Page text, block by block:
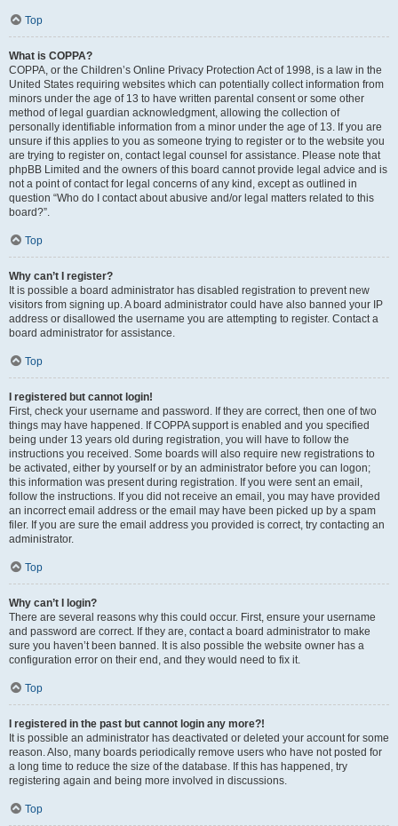
Top
What is COPPA?
COPPA, or the Children’s Online Privacy Protection Act of 1998, is a law in the
United States requiring websites which can potentially collect information from
minors under the age of 13 to have written parental consent or some other
method of legal guardian acknowledgment, allowing the collection of
personally identifiable information from a minor under the age of 13. If you are
unsure if this applies to you as someone trying to register or to the website you
are trying to register on, contact legal counsel for assistance. Please note that
phpBB Limited and the owners of this board cannot provide legal advice and is
not a point of contact for legal concerns of any kind, except as outlined in
question “Who do I contact about abusive and/or legal matters related to this
board?”.
Top
Why can’t I register?
It is possible a board administrator has disabled registration to prevent new
visitors from signing up. A board administrator could have also banned your IP
address or disallowed the username you are attempting to register. Contact a
board administrator for assistance.
Top
I registered but cannot login!
First, check your username and password. If they are correct, then one of two
things may have happened. If COPPA support is enabled and you specified
being under 13 years old during registration, you will have to follow the
instructions you received. Some boards will also require new registrations to
be activated, either by yourself or by an administrator before you can logon;
this information was present during registration. If you were sent an email,
follow the instructions. If you did not receive an email, you may have provided
an incorrect email address or the email may have been picked up by a spam
filer. If you are sure the email address you provided is correct, try contacting an
administrator.
Top
Why can’t I login?
There are several reasons why this could occur. First, ensure your username
and password are correct. If they are, contact a board administrator to make
sure you haven’t been banned. It is also possible the website owner has a
configuration error on their end, and they would need to fix it.
Top
I registered in the past but cannot login any more?!
It is possible an administrator has deactivated or deleted your account for some
reason. Also, many boards periodically remove users who have not posted for
a long time to reduce the size of the database. If this has happened, try
registering again and being more involved in discussions.
Top